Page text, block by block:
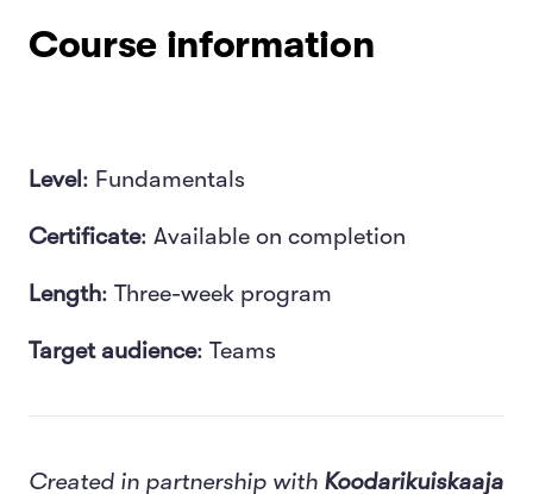
Course information
Level: Fundamentals
Certificate: Available on completion
Length: Three-week program
Target audience: Teams
Created in partnership with Koodarikuiskaaja